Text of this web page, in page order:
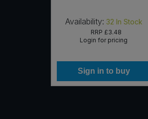
Availability: 32 In Stock
RRP £3.48
Login for pricing
Sign in to buy